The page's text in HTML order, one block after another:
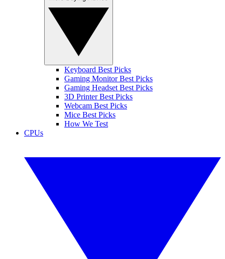
Keyboard Best Picks
Gaming Monitor Best Picks
Gaming Headset Best Picks
3D Printer Best Picks
Webcam Best Picks
Mice Best Picks
How We Test
CPUs